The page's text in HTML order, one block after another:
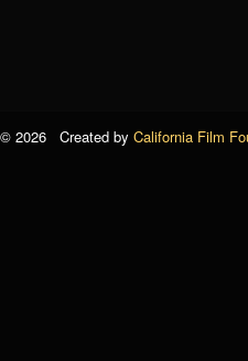
© 2026 Created by California Film